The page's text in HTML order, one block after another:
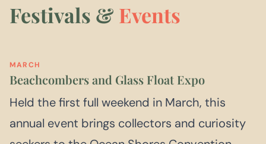
Festivals & Events
MARCH
Beachcombers and Glass Float Expo
Held the first full weekend in March, this
annual event brings collectors and curiosity